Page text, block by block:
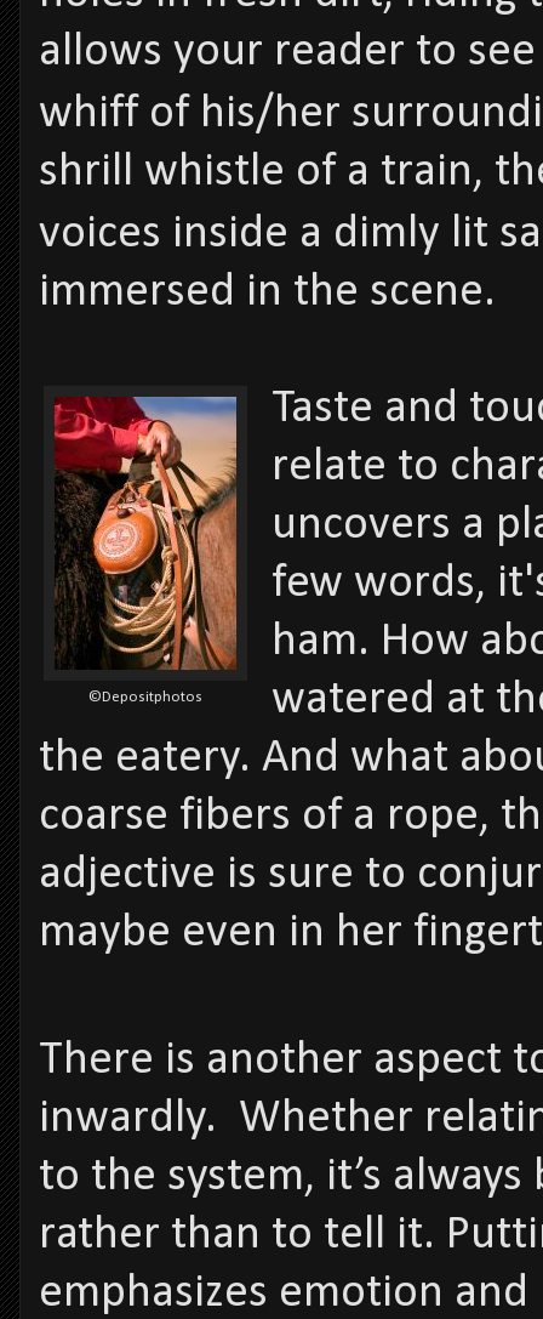
allows your reader to
whiff of his/her
shrill whistle of a train,
voices inside a dimly lit
immersed in the scene.
©Depositphotos
Taste and
relate to
uncovers a
few words,
ham. How
watered at
the eatery. And what
coarse fibers of a rope,
adjective is sure to
maybe even in her
There is another aspect
inwardly. Whether
to the system, it’s
rather than to tell it.
emphasizes emotion